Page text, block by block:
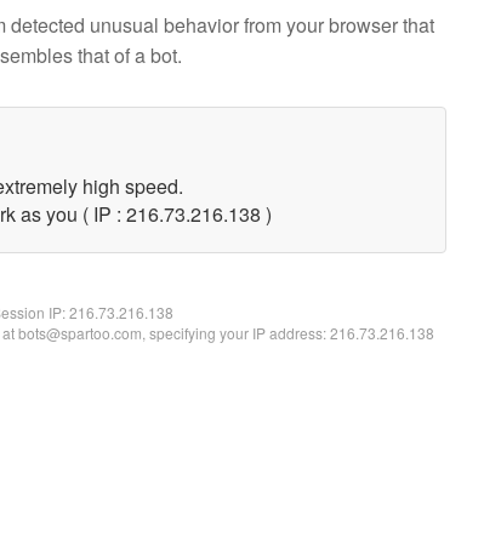
detected unusual behavior from your browser that
that of a bot.
high speed.
as you ( IP : 216.73.216.138 )
IP:216.73.216.138
bots@spartoo.com, specifying your IP address: 216.73.216.138